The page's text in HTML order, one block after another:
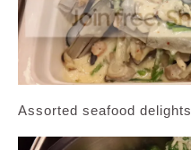
Assorted seafood delights